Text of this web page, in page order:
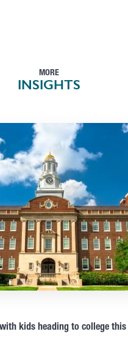
MORE
INSIGHTS
kids heading to college